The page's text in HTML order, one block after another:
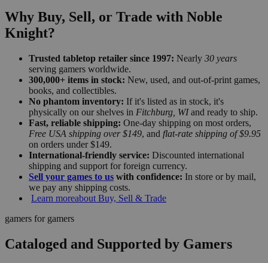
Why Buy, Sell, or Trade with Noble
Knight?
Trusted tabletop retailer since 1997: Nearly 30 years
serving gamers worldwide.
300,000+ items in stock: New, used, and out-of-print games,
books, and collectibles.
No phantom inventory: If it's listed as in stock, it's
physically on our shelves in Fitchburg, WIand ready to ship.
Fast, reliable shipping: One-day shipping on most orders,
Free USA shipping over $149, and flat-rate shipping of $9.95
on orders under $149.
International-friendly service: Discounted international
shipping and support for foreign currency.
Sell your games to us with confidence: In store or by mail,
we pay any shipping costs.
Learn moreabout Buy, Sell & Trade
gamers for gamers
Cataloged and Supported by Gamers